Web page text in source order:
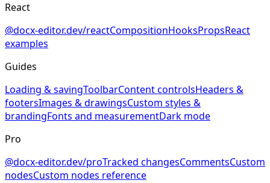
React
@docx-editor.dev/reactCompositionHooksPropsReact
examples
Guides
Loading & savingToolbarContent controlsHeaders &
footersImages & drawingsCustom styles &
brandingFonts and measurementDark mode
Pro
@docx-editor.dev/proTracked changesCommentsCustom
nodesCustom nodes reference